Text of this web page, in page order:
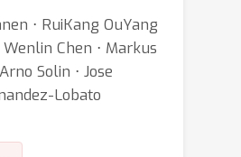
⋅ RuiKang OuYang
Wenlin Chen ⋅ Markus
Solin ⋅ Jose
Lobato